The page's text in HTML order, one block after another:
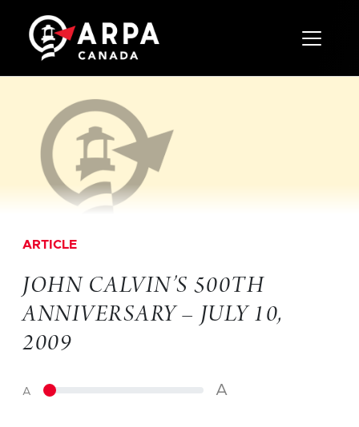
Toggle
ARTICLE
JOHN CALVIN’S 500TH
ANNIVERSARY – JULY 10,
2009
A A